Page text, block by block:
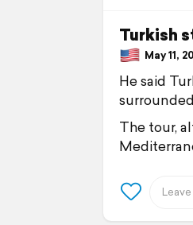
Turkish
May 11,
He said
The tour,